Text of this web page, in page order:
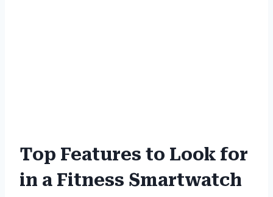
Top Features to Look for
in a Fitness Smartwatch